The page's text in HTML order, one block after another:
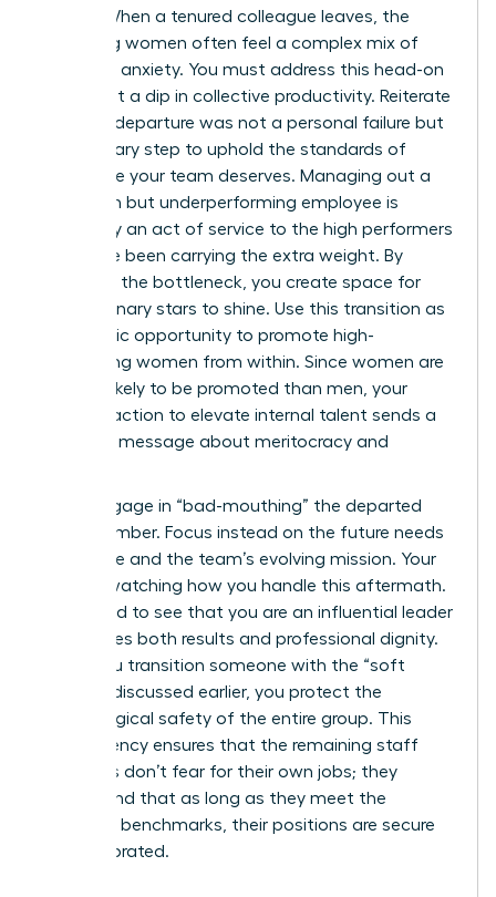
teams. When a tenured colleague leaves, the
remaining women often feel a complex mix of
relief and anxiety. You must address this head-on
to prevent a dip in collective productivity. Reiterate
that the departure was not a personal failure but
a necessary step to uphold the standards of
excellence your team deserves. Managing out a
long-term but underperforming employee is
ultimately an act of service to the high performers
who have been carrying the extra weight. By
removing the bottleneck, you create space for
your visionary stars to shine. Use this transition as
a strategic opportunity to promote high-
performing women from within. Since women are
14% less likely to be promoted than men, your
decisive action to elevate internal talent sends a
powerful message about meritocracy and
Never engage in “bad-mouthing” the departed
staff member. Focus instead on the future needs
of the role and the team’s evolving mission. Your
team is watching how you handle this aftermath.
They need to see that you are an influential leader
who values both results and professional dignity.
When you transition someone with the “soft
landing” discussed earlier, you protect the
psychological safety of the entire group. This
transparency ensures that the remaining staff
members don’t fear for their own jobs; they
understand that as long as they meet the
objective benchmarks, their positions are secure
and celebrated.